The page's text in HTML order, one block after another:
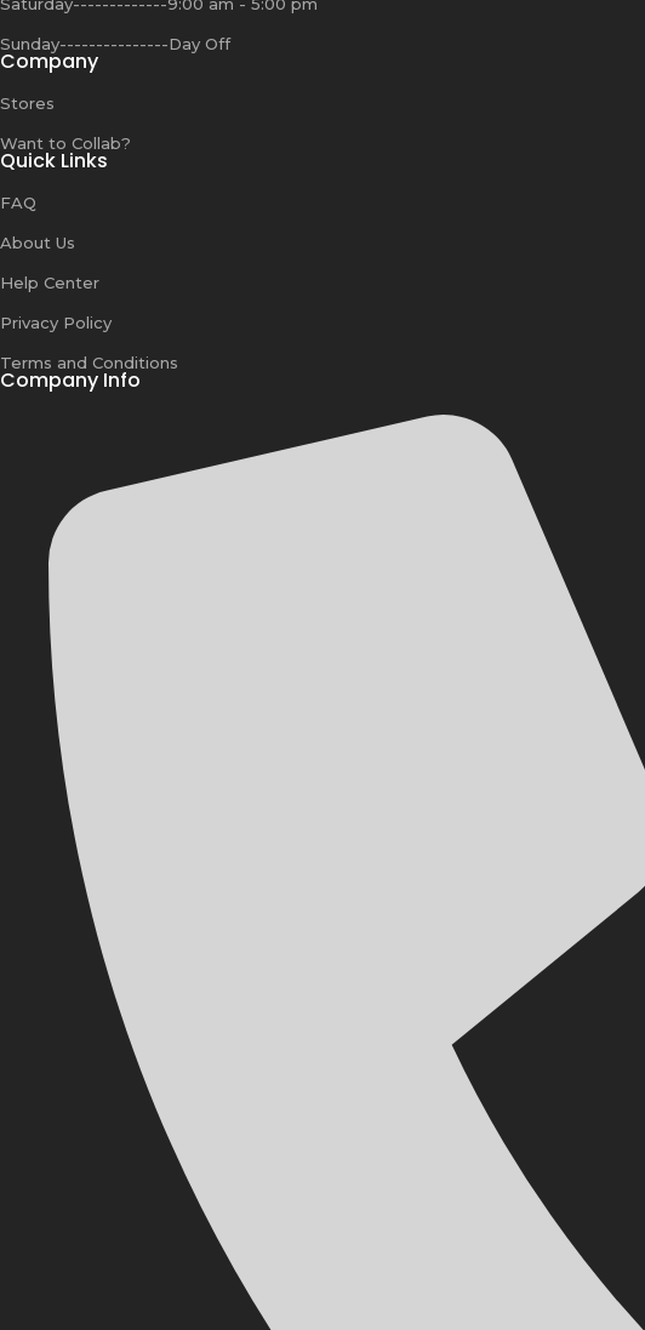
Sunday---------------Day Off
Company
Stores
Want to Collab?
Quick Links
FAQ
About Us
Help Center
Privacy Policy
Terms and Conditions
Company Info